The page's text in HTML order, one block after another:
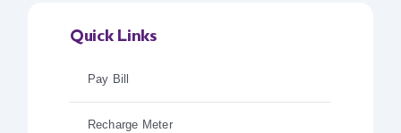
Quick Links
Pay Bill
Recharge Meter